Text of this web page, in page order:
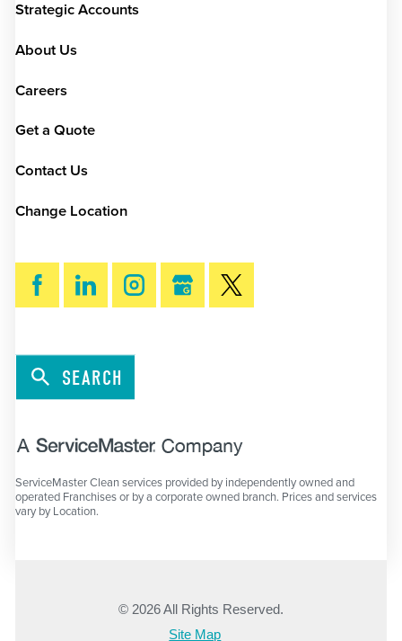
Strategic Accounts
About Us
Careers
Get a Quote
Contact Us
Change Location
SEARCH
ServiceMaster Clean services provided by independently owned and
operated Franchises or by a corporate owned branch. Prices and services
vary by Location.
© 2026 All Rights Reserved.
Site Map